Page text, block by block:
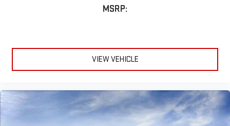
MSRP:
VIEW VEHICLE